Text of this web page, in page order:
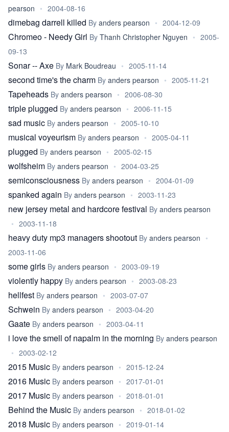
pearson • 2004-08-16
dimebag darrell killed By anders pearson • 2004-12-09
Chromeo - Needy Girl By Thanh Christopher Nguyen • 2005-
09-13
Sonar -- Axe By Mark Boudreau • 2005-11-14
second time's the charm By anders pearson • 2005-11-21
Tapeheads By anders pearson • 2006-08-30
triple plugged By anders pearson • 2006-11-15
sad music By anders pearson • 2005-10-10
musical voyeurism By anders pearson • 2005-04-11
plugged By anders pearson • 2005-02-15
wolfsheim By anders pearson • 2004-03-25
semiconsciousness By anders pearson • 2004-01-09
spanked again By anders pearson • 2003-11-23
new jersey metal and hardcore festival By anders pearson
• 2003-11-18
heavy duty mp3 managers shootout By anders pearson •
2003-11-06
some girls By anders pearson • 2003-09-19
violently happy By anders pearson • 2003-08-23
hellfest By anders pearson • 2003-07-07
Schwein By anders pearson • 2003-04-20
Gaate By anders pearson • 2003-04-11
i love the smell of napalm in the morning By anders pearson
• 2003-02-12
2015 Music By anders pearson • 2015-12-24
2016 Music By anders pearson • 2017-01-01
2017 Music By anders pearson • 2018-01-01
Behind the Music By anders pearson • 2018-01-02
2018 Music By anders pearson • 2019-01-14